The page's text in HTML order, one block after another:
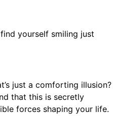
yourself smiling just
just a comforting illusion?
that this is secretly
forces shaping your life.